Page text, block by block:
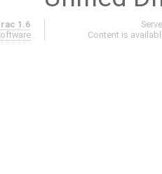
1.6
Content is